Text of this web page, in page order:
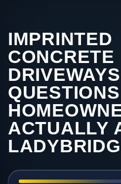
IMPRINTED
CONCRETE
DRIVEWAYS
QUESTIONS
ACTUALLY